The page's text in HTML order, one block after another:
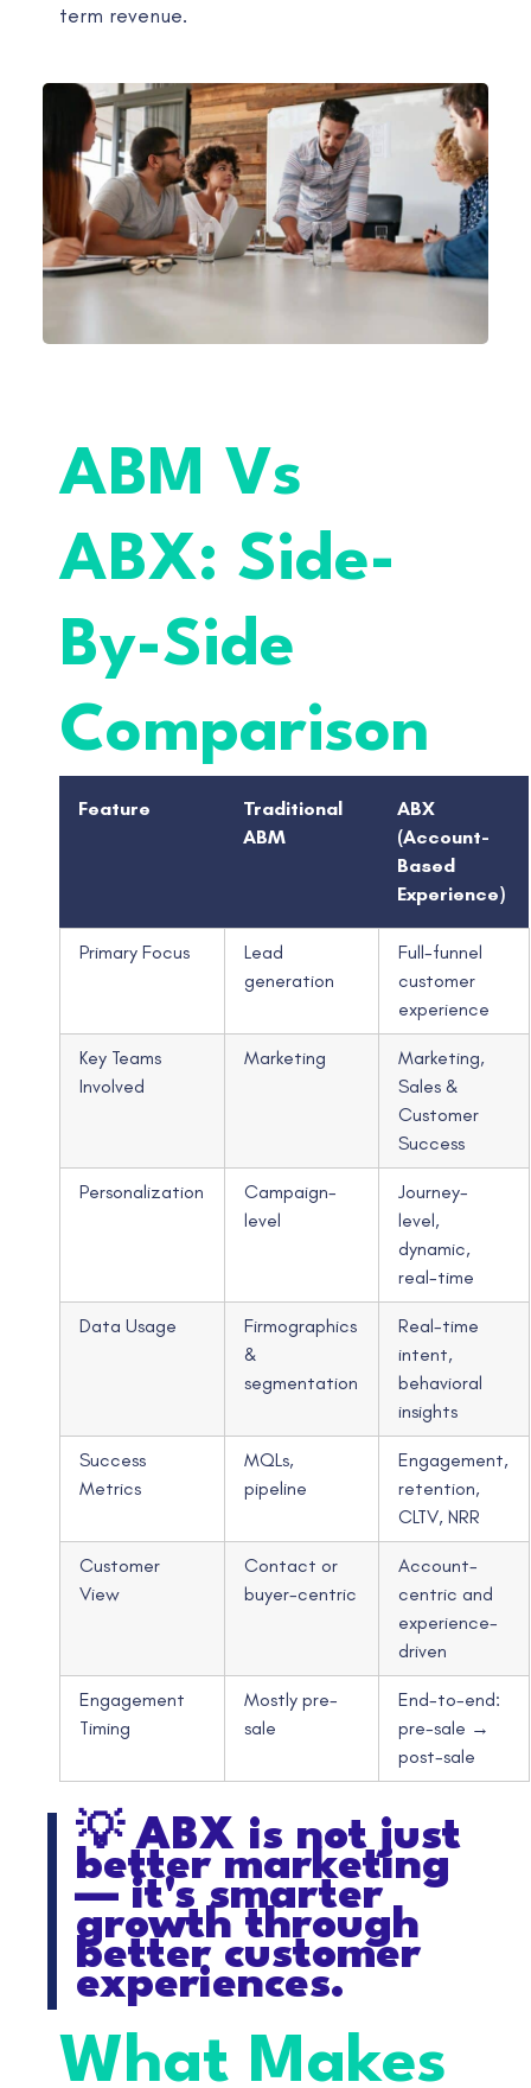
term revenue.
ABM Vs
ABX: Side-
By-Side
Comparison
Feature
Traditional
ABM
ABX
(Account-
Based
Experience)
Primary Focus
Lead
generation
Full-funnel
customer
experience
Key Teams
Involved
Marketing
Marketing,
Sales &
Customer
Success
Personalization
Campaign-
level
Journey-
level,
dynamic,
real-time
Data Usage
Firmographics
&
segmentation
Real-time
intent,
behavioral
insights
Success
Metrics
MQLs,
pipeline
Engagement,
retention,
CLTV, NRR
Customer
View
Contact or
buyer-centric
Account-
centric and
experience-
driven
Engagement
Timing
Mostly pre-
sale
End-to-end:
pre-sale →
post-sale
💡 ABX is not just
better marketing
— it's smarter
growth through
better customer
experiences.
What Makes